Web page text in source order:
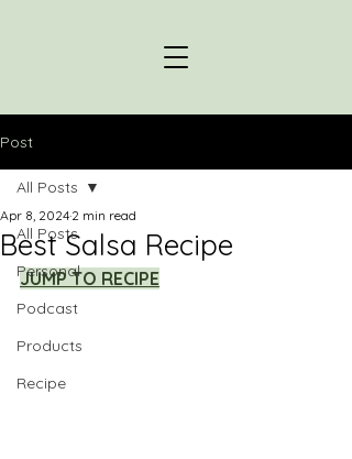
Post
All Posts
Personal
Podcast
Products
Recipe
All Posts
Best Salsa Recipe
Apr 8, 2024 2 min read
JUMP TO RECIPE